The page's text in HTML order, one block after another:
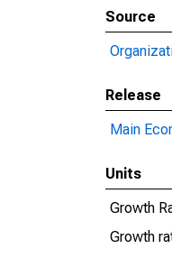
Source
Release
Main
Units
Growth
Growth